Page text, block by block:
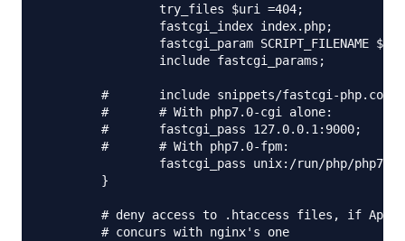
                try_files $uri =404;
                fastcgi_index index.php;
fastcgi_param SCRIPT_FILENAME
                include fastcgi_params;
        #       include snippets/fastcgi-php.conf;
        #       # With php7.0-cgi alone:
        #       fastcgi_pass 127.0.0.1:9000;
        #       # With php7.0-fpm:
fastcgi_pass unix:/run/php/
        }
# deny access to .htaccess files, if
        # concurs with nginx's one